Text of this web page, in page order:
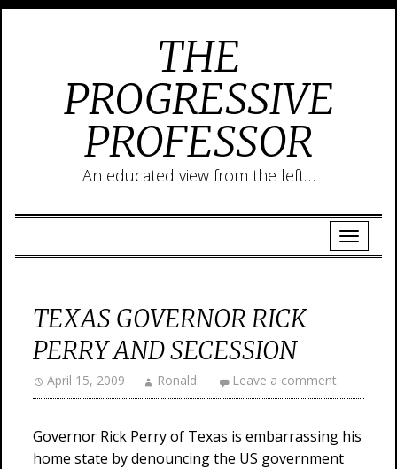
THE
PROGRESSIVE
PROFESSOR
An educated view from the left…
TEXAS GOVERNOR RICK
PERRY AND SECESSION
April 15, 2009 Ronald Leave a comment
Governor Rick Perry of Texas is embarrassing his
home state by denouncing the US government